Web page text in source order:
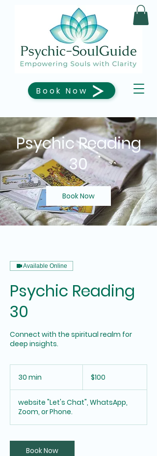
Book Now
Psychic Reading
30
Book Now
Available Online
Psychic Reading
30
Connect with the spiritual realm for
deep insights.
30 min
i
n
dollars$100
website "Let's Chat", WhatsApp,
Zoom, or Phone.
Book Now